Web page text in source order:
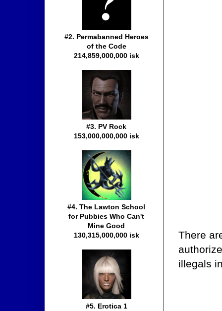
There
illegals
#2. Permabanned Heroes
of the Code
214,859,000,000 isk
#3. PV Rock
153,000,000,000 isk
#4. The Lawton School
for Pubbies Who Can't
Mine Good
130,315,000,000 isk
#5. Erotica 1